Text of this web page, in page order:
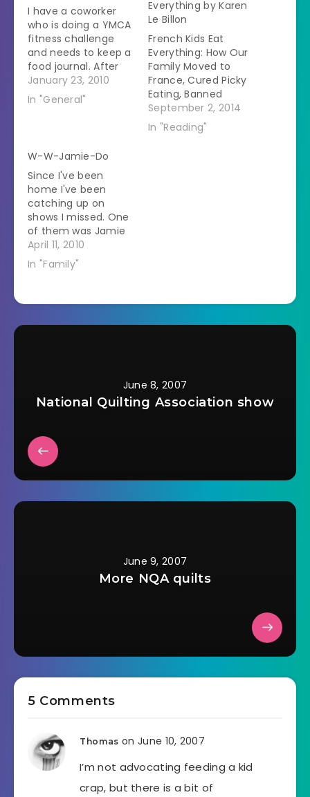
I have a coworker
who is doing a YMCA
fitness challenge
and needs to keep a
food journal. After
reviewing her journal
for the first week her
trainer told her that
wasn't sure how to
go about doing this
since she doesn't
like…
January 23, 2010
In "General"
Everything by Karen
Le Billon
French Kids Eat
Everything: How Our
Family Moved to
France, Cured Picky
Eating, Banned
Snacking, and
Discovered 10 Simple
Rules for Raising
September 2, 2014
In "Reading"
W-W-Jamie-Do
Since I've been
home I've been
catching up on
shows I missed. One
of them was Jamie
Oliver's Food
Revolution. After
watching Z eat
decent food. I just
April 11, 2010
In "Family"
June 8, 2007
National Quilting Association show
June 9, 2007
More NQA quilts
5 Comments
Thomas on June 10, 2007
I’m not advocating feeding a kid
crap, but there is a bit of